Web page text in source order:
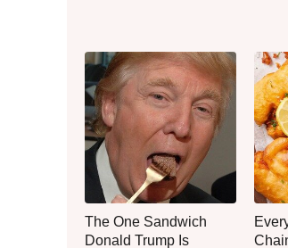
The One Sandwich
Donald Trump Is